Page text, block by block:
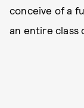
conceive of a
an entire class